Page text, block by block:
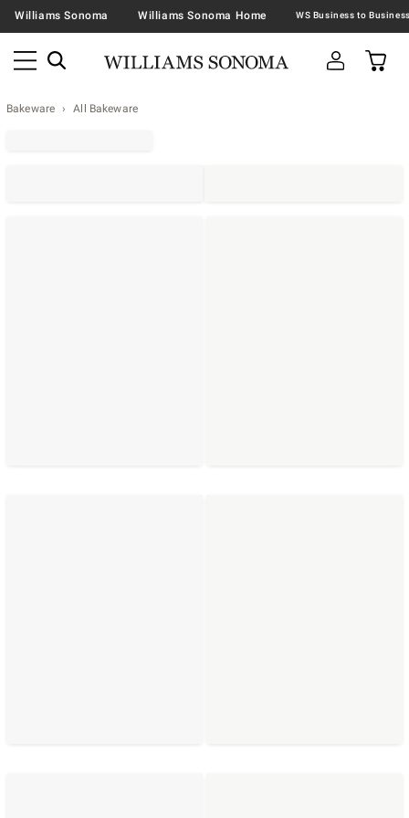
Williams Sonoma Williams Sonoma Home
Bakeware All Bakeware